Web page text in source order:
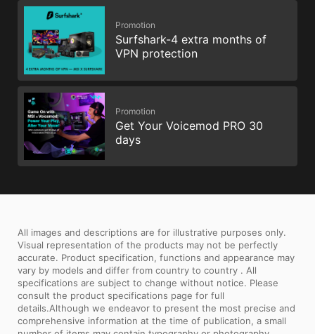
Promotion
Surfshark-4 extra months of
VPN protection
Promotion
Get Your Voicemod PRO 30
days
All images and descriptions are for illustrative purposes only.
Visual representation of the products may not be perfectly
accurate. Product specification, functions and appearance may
vary by models and differ from country to country . All
specifications are subject to change without notice. Please
consult the product specifications page for full
details.Although we endeavor to present the most precise and
comprehensive information at the time of publication, a small